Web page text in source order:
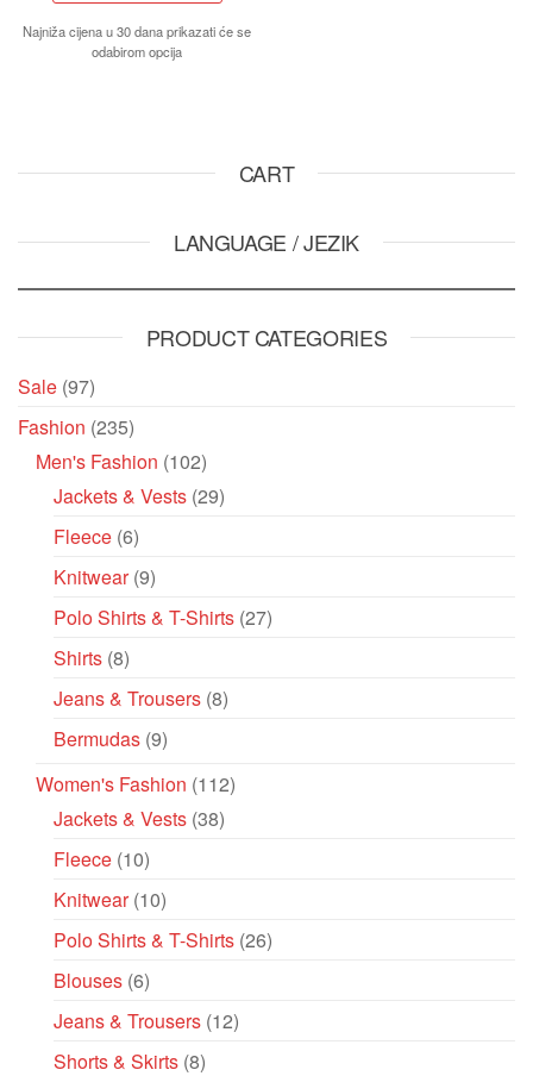
Najniža cijena u 30 dana prikazati će se
odabirom opcija
CART
LANGUAGE / JEZIK
PRODUCT CATEGORIES
Sale (97)
Fashion (235)
Men's Fashion (102)
Jackets & Vests (29)
Fleece (6)
Knitwear (9)
Polo Shirts & T-Shirts (27)
Shirts (8)
Jeans & Trousers (8)
Bermudas (9)
Women's Fashion (112)
Jackets & Vests (38)
Fleece (10)
Knitwear (10)
Polo Shirts & T-Shirts (26)
Blouses (6)
Jeans & Trousers (12)
Shorts & Skirts (8)